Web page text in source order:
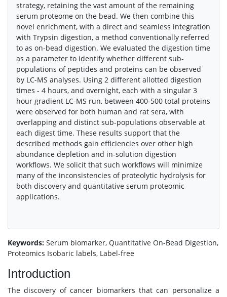
strategy, retaining the vast amount of the remaining
serum proteome on the bead. We then combine this
novel enrichment, with a direct and seamless integration
with Trypsin digestion, a method conventionally referred
to as on-bead digestion. We evaluated the digestion time
as a parameter to identify whether different sub-
populations of peptides and proteins can be observed
by LC-MS analyses. Using 2 different allotted digestion
times - 4 hours, and overnight, each with a singular 3
hour gradient LC-MS run, between 400-500 total proteins
were observed for both human and rat sera, with
overlapping and distinct sub-populations observable at
each digest time. These results support that the
described methods gain efficiencies over other high
abundance depletion and in-solution digestion
workflows. We solicit that such workflows will minimize
many of the inconsistencies of proteolytic hydrolysis for
both discovery and quantitative serum proteomic
applications.
Keywords: Serum biomarker, Quantitative On-Bead Digestion,
Proteomics Isobaric labels, Label-free
Introduction
The discovery of cancer biomarkers that can personalize a